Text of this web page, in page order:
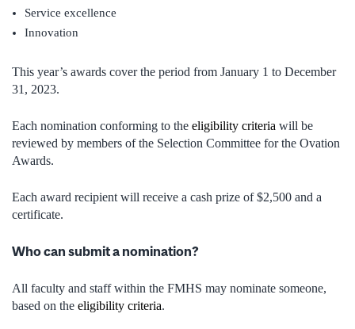
Service excellence
Innovation
This year’s awards cover the period from January 1 to December
31, 2023.
Each nomination conforming to the eligibility criteria will be
reviewed by members of the Selection Committee for the Ovation
Awards.
Each award recipient will receive a cash prize of $2,500 and a
certificate.
Who can submit a nomination?
All faculty and staff within the FMHS may nominate someone,
based on the eligibility criteria.